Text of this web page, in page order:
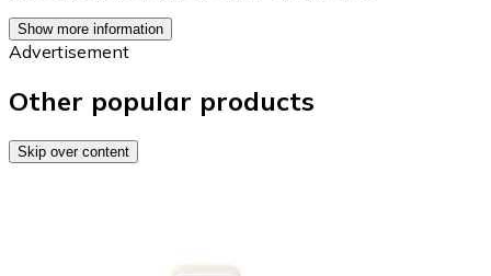
Show more information
Advertisement
Other popular products
Skip over content